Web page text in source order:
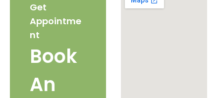
Get
Appointme
nt
Book
An